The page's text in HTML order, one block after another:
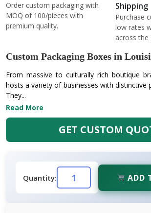
Order custom packaging with
MOQ of 100/pieces with
premium quality.
Shipping
Purchase
low rates
across the
Custom Packaging Boxes in
From massive to culturally rich boutique
hosts a variety of businesses with distinctive
They...
Read More
GET CUSTOM
Quantity: ADD